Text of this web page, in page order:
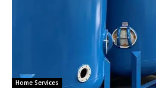
Home Services